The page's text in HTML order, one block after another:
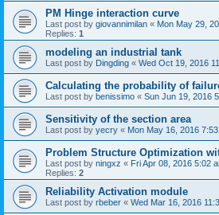
PM Hinge interaction curve
Last post by giovannimilan « Mon May 29,
Replies: 1
modeling an industrial tank
Last post by Dingding « Wed Oct 19, 2016
Calculating the probability of
Last post by benissimo « Sun Jun 19, 2016
Sensitivity of the section area
Last post by yecry « Mon May 16, 2016
Problem Structure Optimization
Last post by ningxz « Fri Apr 08, 2016 5:02
Replies: 2
Reliability Activation module
Last post by rbeber « Wed Mar 16, 2016